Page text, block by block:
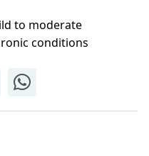
to moderate
conditions